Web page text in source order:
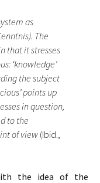
as
The
that it stresses
‘knowledge’
the subject
points up
in question,
to the
of view (Ibid.,
the idea of the